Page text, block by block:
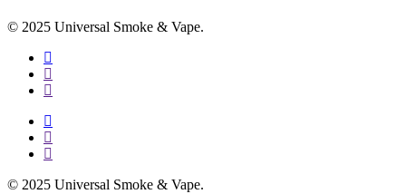
© 2025 Universal Smoke & Vape.
facebook
instagram
phone
facebook
instagram
phone
© 2025 Universal Smoke & Vape.